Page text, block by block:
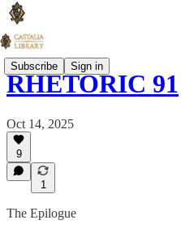
Subscribe Sign in
RHETORIC 91
Oct 14, 2025
9
1
The Epilogue